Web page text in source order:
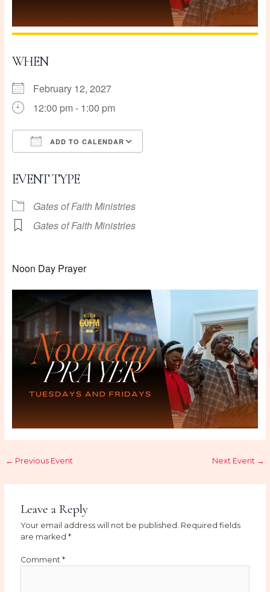
WHEN
February 12, 2027
12:00 pm - 1:00 pm
ADD TO CALENDAR
EVENT TYPE
Gates of Faith Ministries
Gates of Faith Ministries
Noon Day Prayer
← Previous Event Next Event →
Leave a Reply
Your email address will not be published. Required fields
are marked*
Comment*